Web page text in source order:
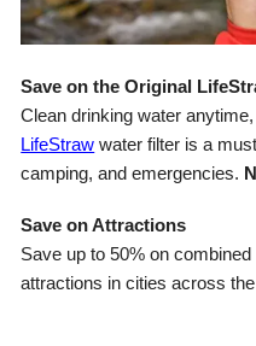
Save on the Original
Clean drinking water
LifeStraw water filter is a
camping, and emergencies.
Save on Attractions
Save up to 50% on
attractions in cities across